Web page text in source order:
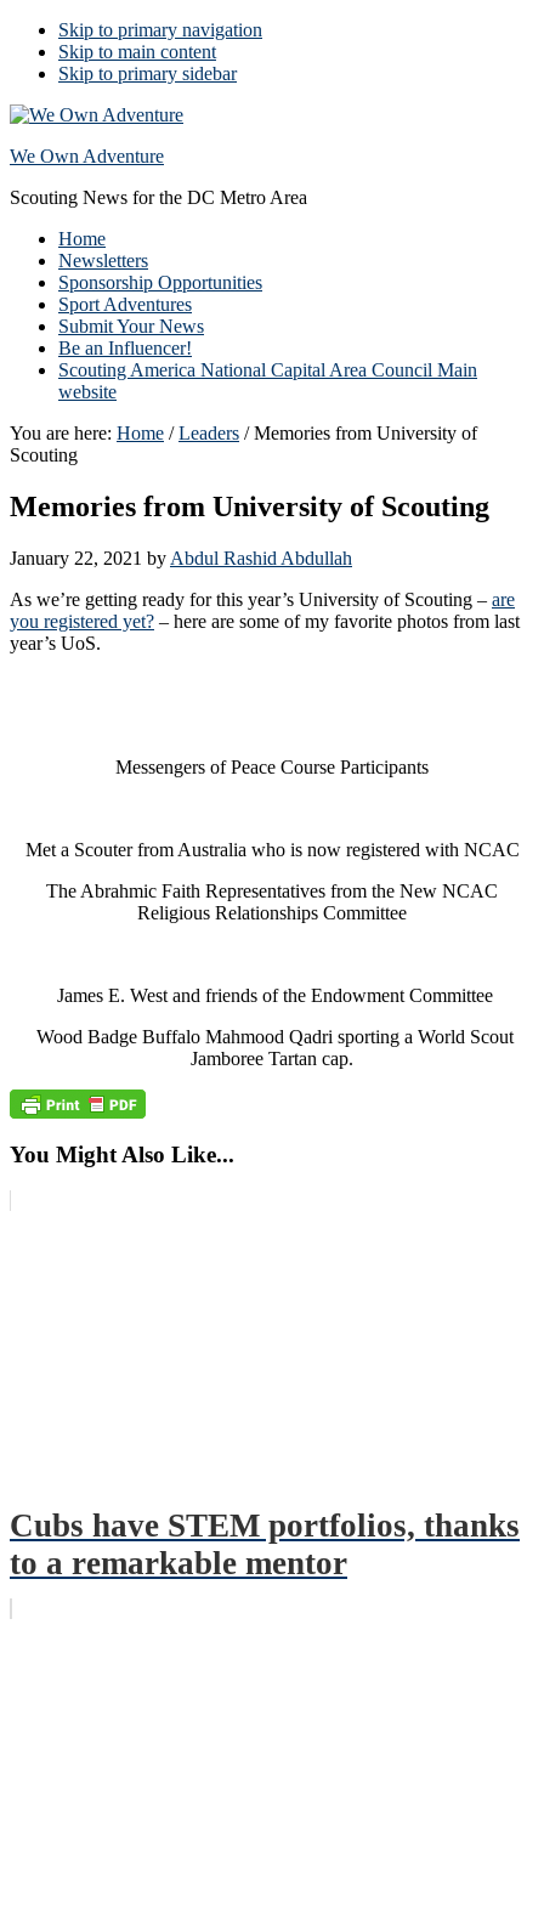
Skip to primary navigation
Skip to main content
Skip to primary sidebar
We Own Adventure
Scouting News for the DC Metro Area
Home
Newsletters
Sponsorship Opportunities
Sport Adventures
Submit Your News
Be an Influencer!
Scouting America National Capital Area Council Main
website
You are here: Home / Leaders /Memories from University of
Scouting
Memories from University of Scouting
January 22, 2021 by Abdul Rashid Abdullah
As we’re getting ready for this year’s University of Scouting – are
you registered yet? – here are some of my favorite photos from last
year’s UoS.
Messengers of Peace Course Participants
Met a Scouter from Australia who is now registered with NCAC
The Abrahmic Faith Representatives from the New NCAC
Religious Relationships Committee
James E. West and friends of the Endowment Committee
Wood Badge Buffalo Mahmood Qadri sporting a World Scout
Jamboree Tartan cap.
You Might Also Like...
Cubs have STEM portfolios, thanks
to a remarkable mentor